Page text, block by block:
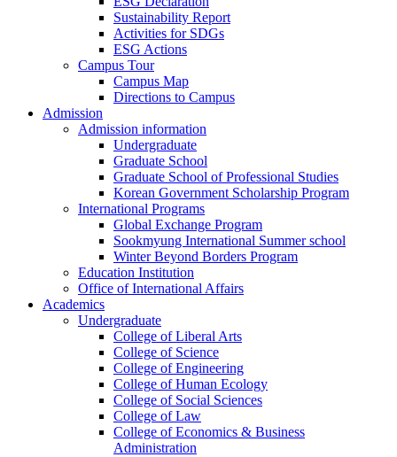
Sustainability Report
Activities for SDGs
ESG Actions
Campus Tour
Campus Map
Directions to Campus
Admission
Admission information
Undergraduate
Graduate School
Graduate School of Professional Studies
Korean Government Scholarship Program
International Programs
Global Exchange Program
Sookmyung International Summer school
Winter Beyond Borders Program
Education Institution
Office of International Affairs
Academics
Undergraduate
College of Liberal Arts
College of Science
College of Engineering
College of Human Ecology
College of Social Sciences
College of Law
College of Economics & Business
Administration